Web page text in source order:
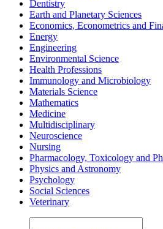
Dentistry
Earth and Planetary Sciences
Economics, Econometrics and
Energy
Engineering
Environmental Science
Health Professions
Immunology and Microbiology
Materials Science
Mathematics
Medicine
Multidisciplinary
Neuroscience
Nursing
Pharmacology, Toxicology and
Physics and Astronomy
Psychology
Social Sciences
Veterinary